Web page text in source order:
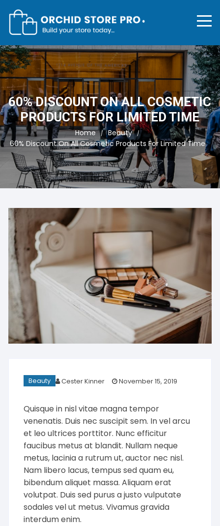
60% DISCOUNT ON ALL COSMETIC
PRODUCTS FOR LIMITED TIME
Home
Beauty
60% Discount On All Cosmetic Products For Limited Time
Beauty Cester Kinner November 15, 2019
Quisque in nisl vitae magna tempor
venenatis. Duis nec suscipit sem. In vel arcu
et leo ultrices porttitor. Nunc efficitur
faucibus metus at blandit. Nullam neque
metus, lacinia a rutrum ut, auctor nec nisl.
Nam libero lacus, tempus sed quam eu,
bibendum aliquet massa. Aliquam erat
volutpat. Duis sed purus a justo vulputate
sodales vel ut metus. Vivamus gravida
interdum enim.